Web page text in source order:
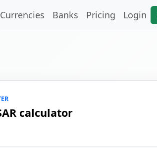
Currencies Banks Pricing Login
calculator